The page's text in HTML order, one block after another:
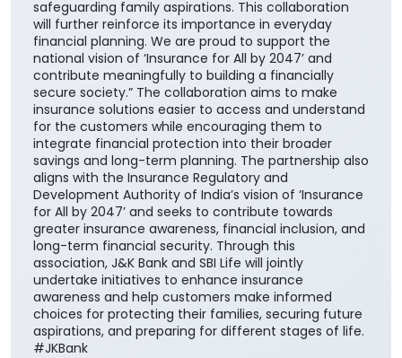
safeguarding family aspirations. This collaboration
will further reinforce its importance in everyday
financial planning. We are proud to support the
national vision of ‘Insurance for All by 2047’ and
contribute meaningfully to building a financially
secure society.” The collaboration aims to make
insurance solutions easier to access and understand
for the customers while encouraging them to
integrate financial protection into their broader
savings and long-term planning. The partnership also
aligns with the Insurance Regulatory and
Development Authority of India’s vision of ‘Insurance
for All by 2047’ and seeks to contribute towards
greater insurance awareness, financial inclusion, and
long-term financial security. Through this
association, J&K Bank and SBI Life will jointly
undertake initiatives to enhance insurance
awareness and help customers make informed
choices for protecting their families, securing future
aspirations, and preparing for different stages of life.
#JKBank